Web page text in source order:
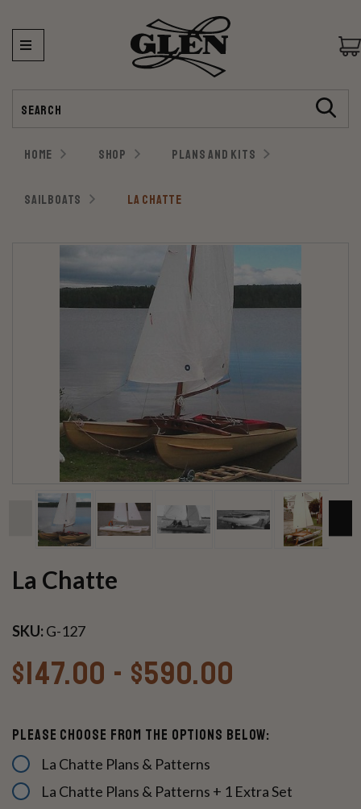
HOME SHOP PLANS AND KITS
SAILBOATS LA CHATTE
La Chatte
SKU:G-127
$147.00 - $590.00
Please Choose From The Options Below:
La Chatte Plans & Patterns
La Chatte Plans & Patterns + 1 Extra Set